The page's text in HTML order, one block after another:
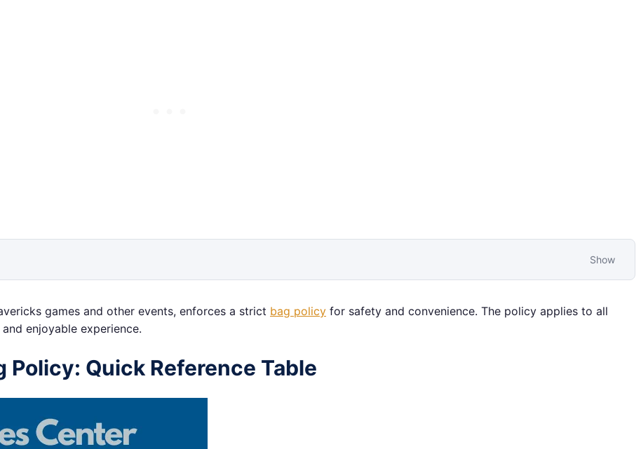
Show
games and other events, enforces a strict bag policy for safety and convenience. The policy applies to all
enjoyable experience.
Quick Reference Table